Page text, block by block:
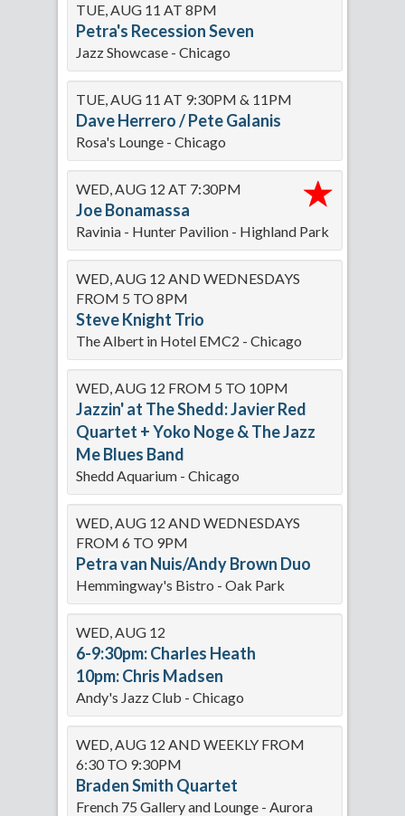
TUE, AUG 11 AT 8PM
Petra's Recession Seven
Jazz Showcase - Chicago
TUE, AUG 11 AT 9:30PM & 11PM
Dave Herrero / Pete Galanis
Rosa's Lounge - Chicago
WED, AUG 12 AT 7:30PM
Joe Bonamassa
Ravinia - Hunter Pavilion - Highland Park
WED, AUG 12 AND WEDNESDAYS
FROM 5 TO 8PM
Steve Knight Trio
The Albert in Hotel EMC2 - Chicago
WED, AUG 12 FROM 5 TO 10PM
Jazzin' at The Shedd: Javier Red
Quartet + Yoko Noge & The Jazz
Me Blues Band
Shedd Aquarium - Chicago
WED, AUG 12 AND WEDNESDAYS
FROM 6 TO 9PM
Petra van Nuis/Andy Brown Duo
Hemmingway's Bistro - Oak Park
WED, AUG 12
6-9:30pm: Charles Heath
10pm: Chris Madsen
Andy's Jazz Club - Chicago
WED, AUG 12 AND WEEKLY FROM
6:30 TO 9:30PM
Braden Smith Quartet
French 75 Gallery and Lounge - Aurora